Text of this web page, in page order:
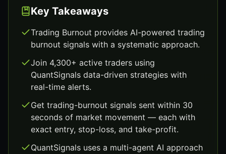
Key Takeaways
Trading Burnout provides AI-powered trading
burnout signals with a systematic approach.
Join 4,300+ active traders using
QuantSignals data-driven strategies with
real-time alerts.
Get trading-burnout signals sent within 30
seconds of market movement — each with
exact entry, stop-loss, and take-profit.
QuantSignals uses a multi-agent AI approach